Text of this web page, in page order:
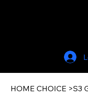
HOME CHOICE >S3